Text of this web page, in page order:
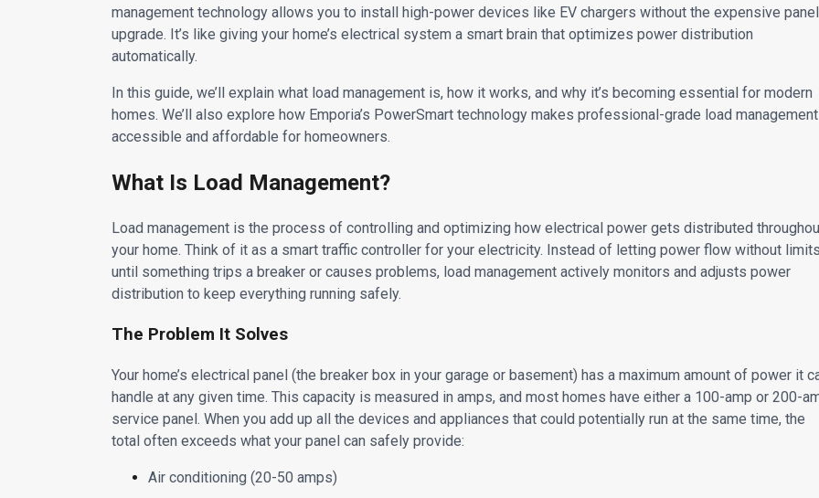
management technology allows you to install high-power devices like EV chargers without the expensive panel
upgrade. It’s like giving your home’s electrical system a smart brain that optimizes power distribution
automatically.
In this guide, we’ll explain what load management is, how it works, and why it’s becoming essential for modern
homes. We’ll also explore how Emporia’s PowerSmart technology makes professional-grade load management
accessible and affordable for homeowners.
What Is Load Management?
Load management is the process of controlling and optimizing how electrical power gets distributed
your home. Think of it as a smart traffic controller for your electricity. Instead of letting power flow without limits
until something trips a breaker or causes problems, load management actively monitors and adjusts power
distribution to keep everything running safely.
The Problem It Solves
Your home’s electrical panel (the breaker box in your garage or basement) has a maximum amount of power it
handle at any given time. This capacity is measured in amps, and most homes have either a 100-amp or 200-
service panel. When you add up all the devices and appliances that could potentially run at the same time, the
total often exceeds what your panel can safely provide:
Air conditioning (20-50 amps)